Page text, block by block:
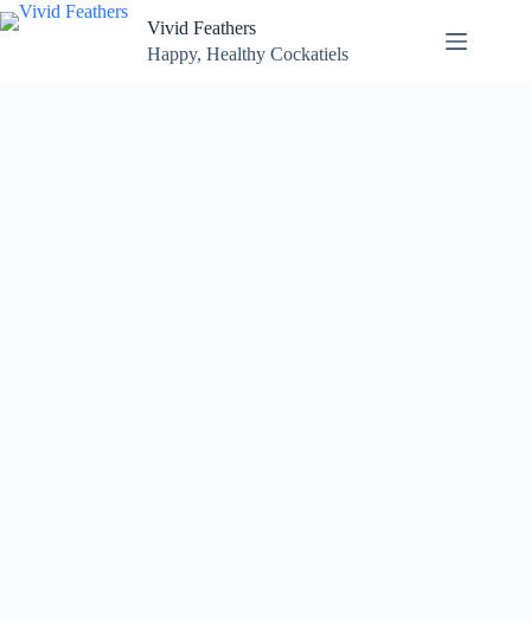
Skip
to
Vivid Feathers
Happy, Healthy Cockatiels